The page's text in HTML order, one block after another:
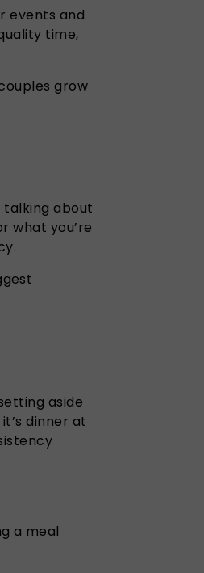
events and
time,
grow
talking about
what you’re
aside
dinner at
a meal